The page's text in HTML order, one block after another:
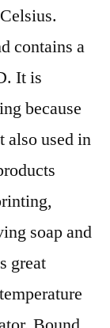
contains a
It is
because
also used in
soap and
great